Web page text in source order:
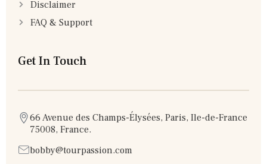
Disclaimer
FAQ & Support
Get In Touch
66 Avenue des Champs-Élysées, Paris, Ile-de-France
75008, France.
bobby@tourpassion.com